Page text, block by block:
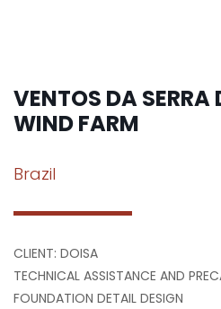
VENTOS DA SERRA
WIND FARM
Brazil
CLIENT: DOISA
TECHNICAL ASSISTANCE AND
FOUNDATION DETAIL DESIGN